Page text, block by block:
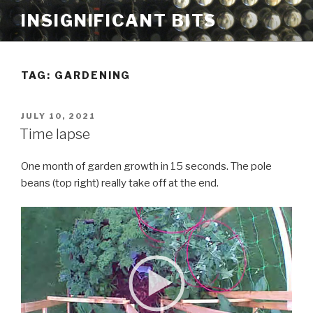
Skip
to
content
INSIGNIFICANT BITS
TAG: GARDENING
POSTED
ON
JULY 10, 2021
Time lapse
One month of garden growth in 15 seconds. The pole
beans (top right) really take off at the end.
P